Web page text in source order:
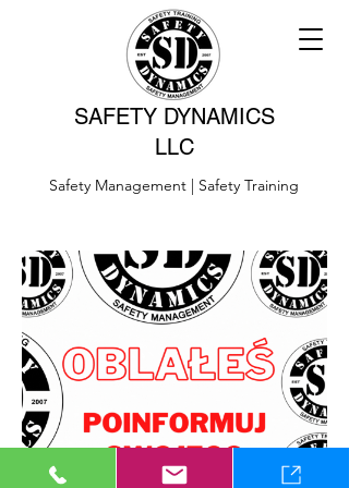
SAFETY DYNAMICS
LLC
Safety Management | Safety Training